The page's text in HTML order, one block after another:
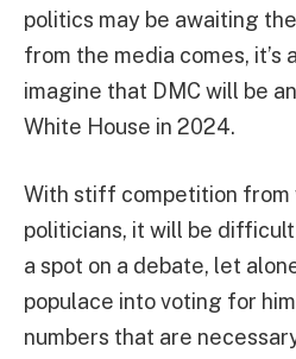
politics may be awaiting
from the media comes,
imagine that DMC will be
White House in 2024.
With stiff competition from
politicians, it will be
a spot on a debate, let
populace into voting for
numbers that are